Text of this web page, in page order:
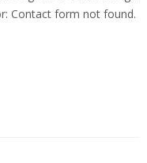
Contact form not found.